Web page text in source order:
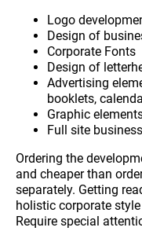
Logo
Design of
Corporate Fonts
Design of
Advertising
booklets,
Graphic
Full site
Ordering the
and cheaper than
separately. Getting
holistic corporate
Require special